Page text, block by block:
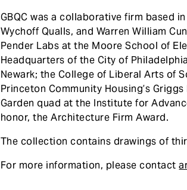
GBQC was a collaborative firm based
Wychoff Qualls, and Warren William
Pender Labs at the Moore School of
Headquarters of the City of
Newark; the College of Liberal Arts of
Princeton Community Housing’s
Garden quad at the Institute for
honor, the Architecture Firm Award.
The collection contains drawings of
For more information, please contact